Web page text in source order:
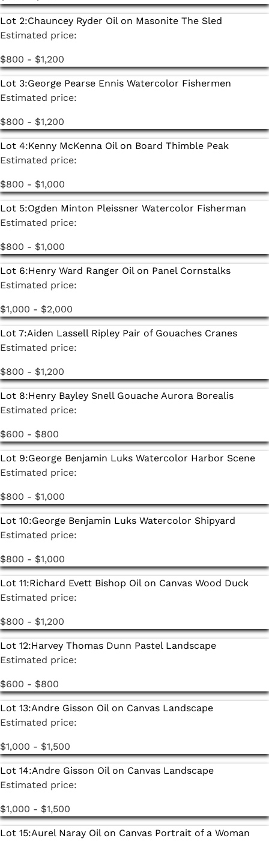
selection of Japanese art and pottery from the
estate of Ruth Nelkin. A Hiroshi Yoshida scroll, Toko
Shinoda lithographs, pottery by Suzuki Sansei and
Masanao Kaneta, and a collection of more than 40
ehon block print books are among the highlights.
Lot 2:Chauncey Ryder Oil on Masonite The Sled
Estimated price:
$800 - $1,200
Lot 3:George Pearse Ennis Watercolor Fishermen
Estimated price:
$800 - $1,200
Lot 4:Kenny McKenna Oil on Board Thimble Peak
Estimated price:
$800 - $1,000
Lot 5:Ogden Minton Pleissner Watercolor Fisherman
Estimated price:
$800 - $1,000
Lot 6:Henry Ward Ranger Oil on Panel Cornstalks
Estimated price:
$1,000 - $2,000
Lot 7:Aiden Lassell Ripley Pair of Gouaches Cranes
Estimated price:
$800 - $1,200
Lot 8:Henry Bayley Snell Gouache Aurora Borealis
Estimated price:
$600 - $800
Lot 9:George Benjamin Luks Watercolor Harbor Scene
Estimated price:
$800 - $1,000
Lot 10:George Benjamin Luks Watercolor Shipyard
Estimated price:
$800 - $1,000
Lot 11:Richard Evett Bishop Oil on Canvas Wood Duck
Estimated price:
$800 - $1,200
Lot 12:Harvey Thomas Dunn Pastel Landscape
Estimated price:
$600 - $800
Lot 13:Andre Gisson Oil on Canvas Landscape
Estimated price:
$1,000 - $1,500
Lot 14:Andre Gisson Oil on Canvas Landscape
Estimated price:
$1,000 - $1,500
Lot 15:Aurel Naray Oil on Canvas Portrait of a Woman